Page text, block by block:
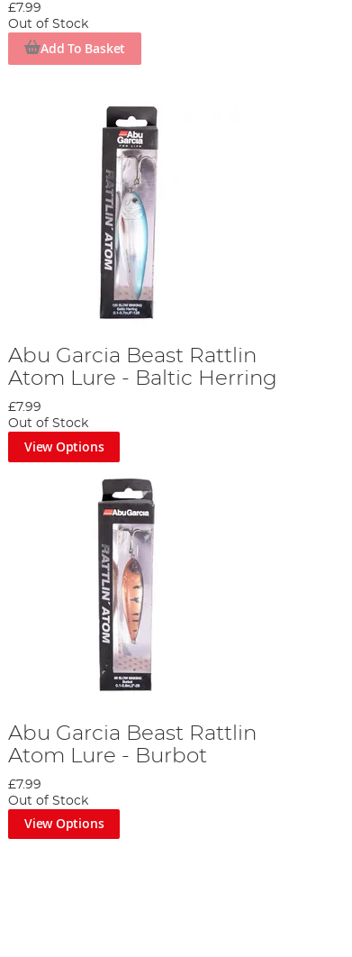
£7.99
Out of Stock
Add To Basket
Abu Garcia Beast Rattlin
Atom Lure - Baltic Herring
£7.99
Out of Stock
View Options
Abu Garcia Beast Rattlin
Atom Lure - Burbot
£7.99
Out of Stock
View Options